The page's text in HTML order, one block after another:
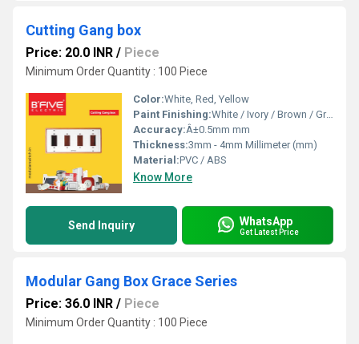
Cutting Gang box
Price: 20.0 INR / Piece
Minimum Order Quantity : 100 Piece
Color:White, Red, Yellow
Paint Finishing:White / Ivory / Brown / Grey (Customizable)
Accuracy:Â±0.5mm mm
Thickness:3mm - 4mm Millimeter (mm)
Material:PVC / ABS
Know More
Send Inquiry WhatsApp
Get Latest Price
Modular Gang Box Grace Series
Price: 36.0 INR / Piece
Minimum Order Quantity : 100 Piece